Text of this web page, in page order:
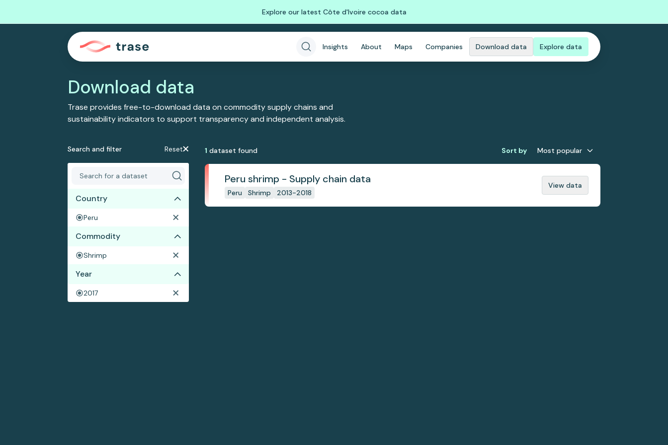
Explore our latest Côte d'Ivoire cocoa data
Insights About Maps Companies Download data Explore data
Download data
Trase provides free-to-download data on commodity supply chains and
sustainability indicators to support transparency and independent analysis.
Search and filter Reset
Country
Peru
Commodity
Shrimp
Year
2017
1 dataset found Sort by Most popular
Peru shrimp - Supply chain data
Peru Shrimp 2013-2018
View data